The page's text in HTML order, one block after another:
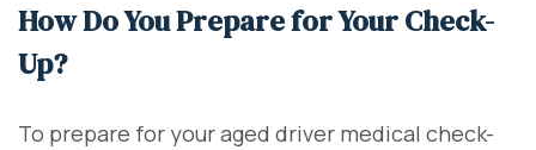
How Do You Prepare for Your Check-
Up?
To prepare for your aged driver medical check-